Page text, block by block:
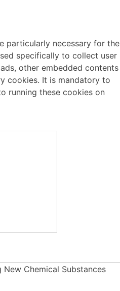
particularly necessary for the
specifically to collect user
other embedded contents
cookies. It is mandatory to
running these cookies on